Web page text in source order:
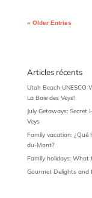
« Older Entries
Articles récents
Utah Beach UNESCO
La Baie des Veys!
July Getaways:
Veys
Family vacation: ¿Qué
du-Mont?
Family holidays:
Gourmet Delights and